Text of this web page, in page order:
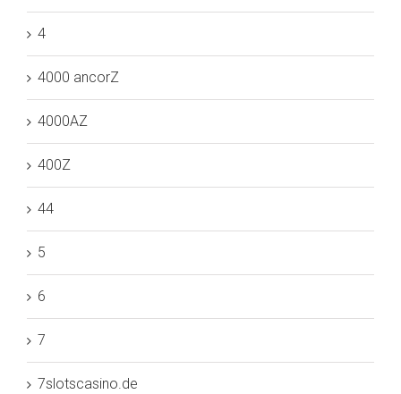
4
4000 ancorZ
4000AZ
400Z
44
5
6
7
7slotscasino.de